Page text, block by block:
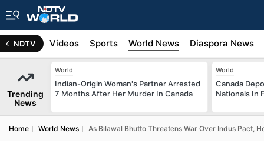
NDTV
Africa Videos Sports World News Diaspora News
Trending
News
World
Indian-Origin Woman's Partner Arrested
7 Months After Her Murder In Canada
World
Canada
Nationals In
Home World News As Bilawal Bhutto Threatens War Over Indus Pact,